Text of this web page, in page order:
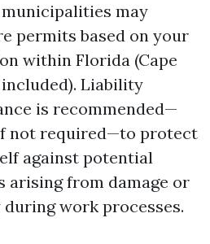
may
permits based on your
within Florida (Cape
Liability
is recommended—
not required—to protect
against potential
arising from damage or
work processes.